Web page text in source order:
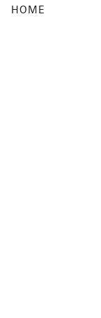
HOME